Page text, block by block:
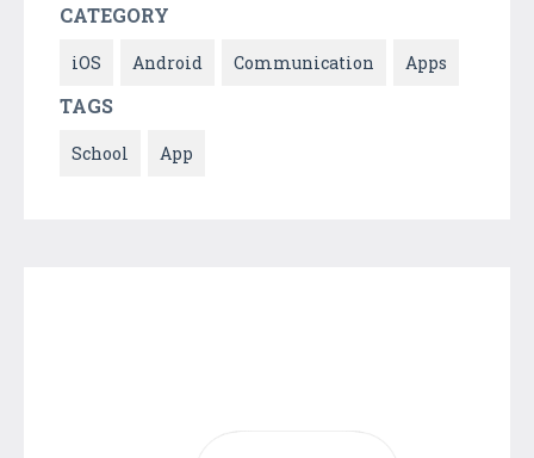
CATEGORY
iOS Android Communication Apps
TAGS
School App